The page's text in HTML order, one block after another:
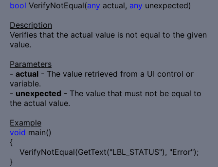
bool VerifyNotEqual(any actual, any unexpected)
Description
Verifies that the actual value is not equal to the given
value.
Parameters
- actual - The value retrieved from a UI control or
variable.
- unexpected - The value that must not be equal to
the actual value.
Example
void main()
{
VerifyNotEqual(GetText("LBL_STATUS"), "Error");
}